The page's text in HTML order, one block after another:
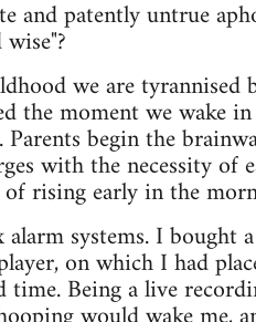
and patently untrue
we are
the moment we wake
begin the
with the necessity of
rising early in the
alarm systems. I
on which I had
time. Being a live